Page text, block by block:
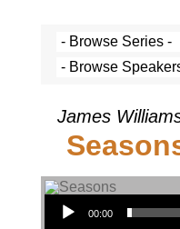
James
Audio Player
00:00